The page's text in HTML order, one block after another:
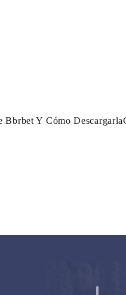
Bbrbet Y Cómo